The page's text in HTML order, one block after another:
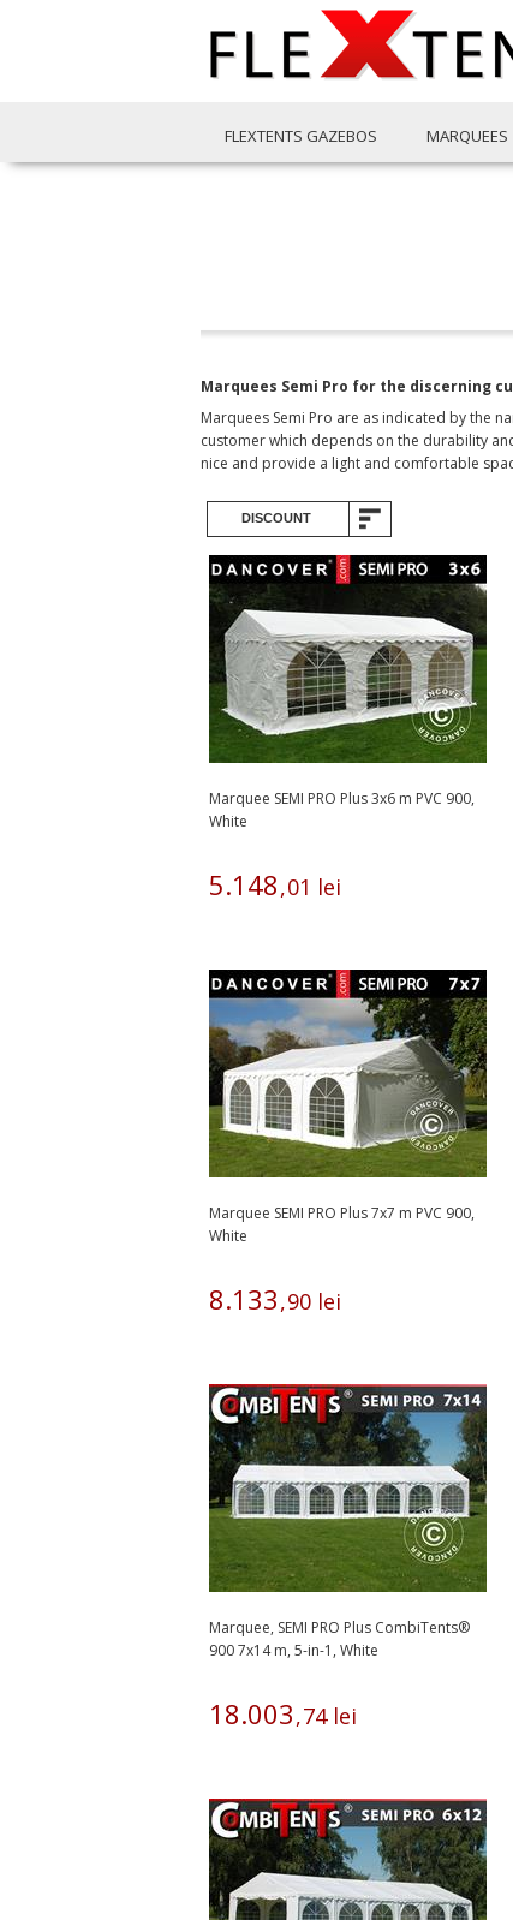
FLEXTENTS GAZEBOS MARQUEES
Marquees Semi Pro for the discerning
Marquees Semi Pro are as indicated by the
customer which depends on the durability
nice and provide a light and comfortable
DISCOUNT
Marquee SEMI PRO Plus 3x6 m PVC 900,
White
5.148,01 lei
Marquee SEMI PRO Plus 7x7 m PVC 900,
White
8.133,90 lei
Marquee, SEMI PRO Plus CombiTents®
900 7x14 m, 5-in-1, White
18.003,74lei